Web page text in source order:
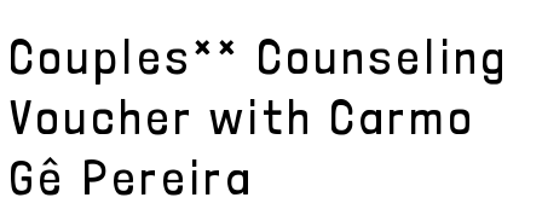
Couples** Counseling
Voucher with Carmo
Gê Pereira